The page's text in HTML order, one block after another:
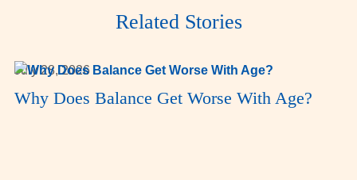
Related Stories
July 28, 2026
Why Does Balance Get Worse With Age?